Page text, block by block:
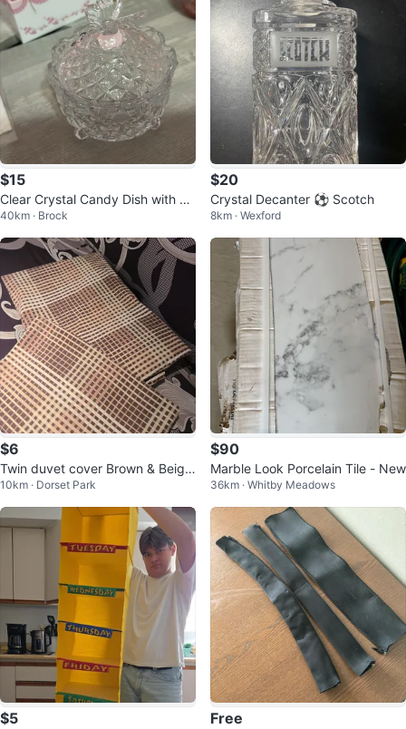
$15
Clear Crystal Candy Dish with Bu
tterfly Lid
40km · Brock
$20
Crystal Decanter ⚽️ Scotch
8km · Wexford
$6
Twin duvet cover Brown & Beige
Plaid
10km · Dorset Park
$90
Marble Look Porcelain Tile - New
36km · Whitby Meadows
$5 Free